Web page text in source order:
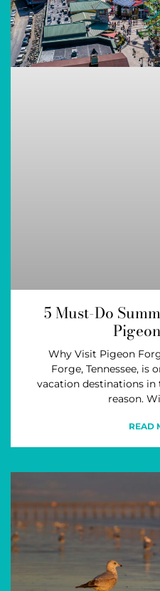
5 Must-Do
Why Visit Pigeon
Forge, Tennessee, is
vacation destinations
reason.
READ